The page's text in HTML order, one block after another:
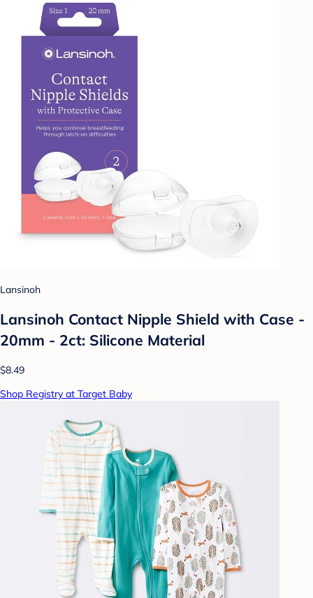
Lansinoh
Lansinoh Contact Nipple Shield with Case -
20mm - 2ct: Silicone Material
$8.49
Shop Registry at Target Baby